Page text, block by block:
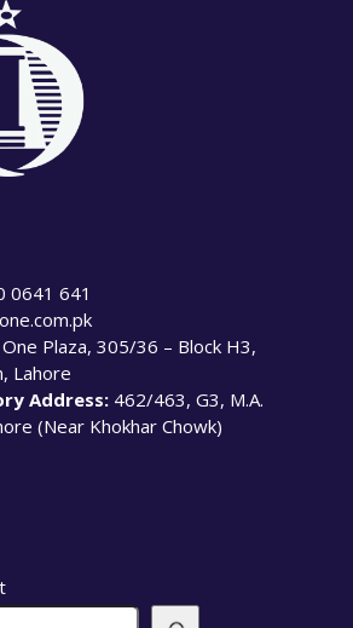
0641 641
Plaza, 305/36 – Block H3,
Lahore
Address: 462/463, G3, M.A.
(Near Khokhar Chowk)